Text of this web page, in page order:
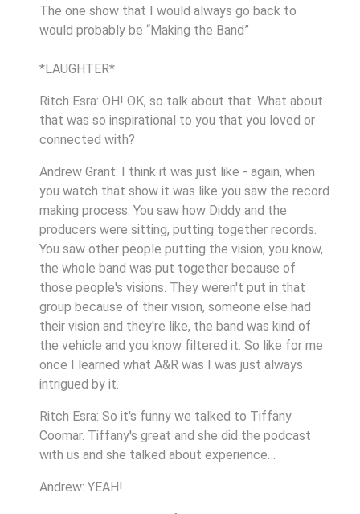
The one show that I would always go back to
would probably be “Making the Band”
*LAUGHTER*
Ritch Esra: OH! OK, so talk about that. What about
that was so inspirational to you that you loved or
connected with?
Andrew Grant: I think it was just like - again, when
you watch that show it was like you saw the record
making process. You saw how Diddy and the
producers were sitting, putting together records.
You saw other people putting the vision, you know,
the whole band was put together because of
those people's visions. They weren't put in that
group because of their vision, someone else had
their vision and they're like, the band was kind of
the vehicle and you know filtered it. So like for me
once I learned what A&R was I was just always
intrigued by it.
Ritch Esra: So it's funny we talked to Tiffany
Coomar. Tiffany's great and she did the podcast
with us and she talked about experience…
Andrew: YEAH!